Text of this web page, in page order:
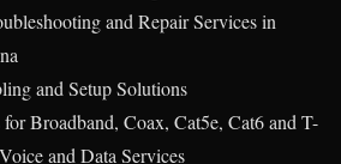
and Repair Services in
and Setup Solutions
Broadband, Coax, Cat5e, Cat6 and T-
and Data Services